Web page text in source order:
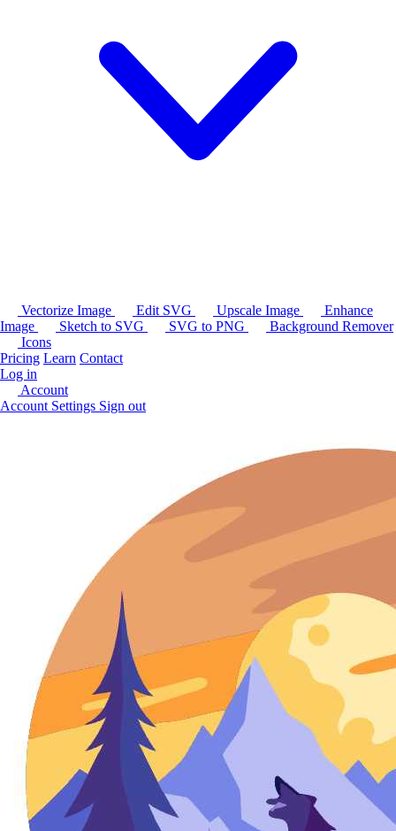
Vectorize Image Edit SVG Upscale Image
Enhance
Image
Sketch to SVG SVG to PNG
Background Remover
Icons
Pricing Learn Contact
Log in
Account
Account Settings Sign out